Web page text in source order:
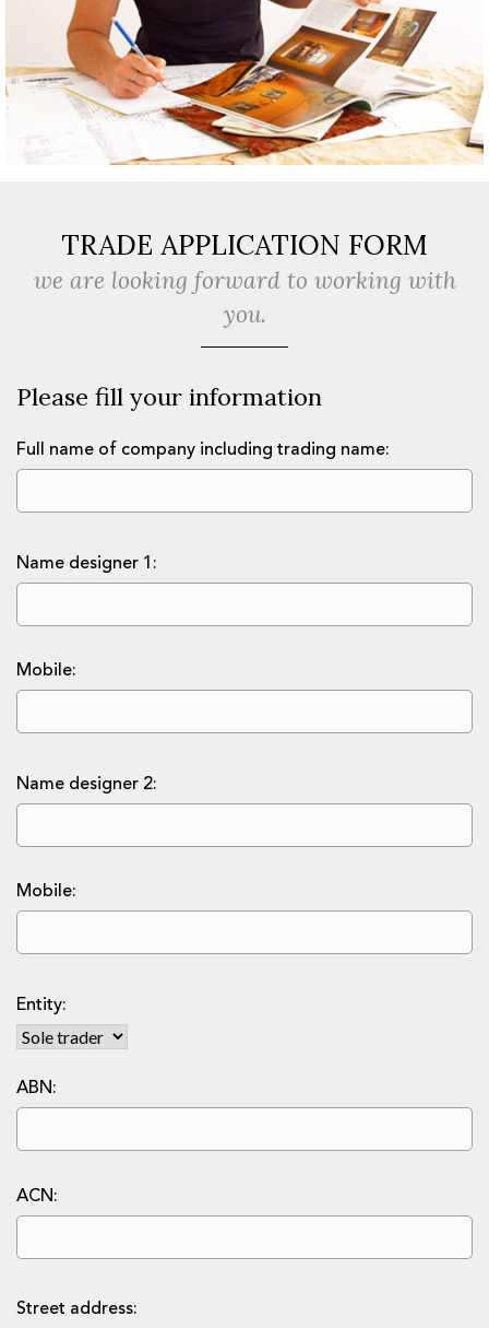
TRADE APPLICATION FORM
we are looking forward to working with
you.
Please fill your information
Full name of company including trading name:
Name designer 1:
Mobile:
Name designer 2:
Mobile:
Entity:
ABN:
ACN:
Street address: